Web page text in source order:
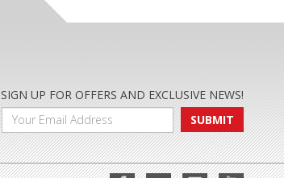
SIGN UP FOR OFFERS AND EXCLUSIVE NEWS!
SUBMIT